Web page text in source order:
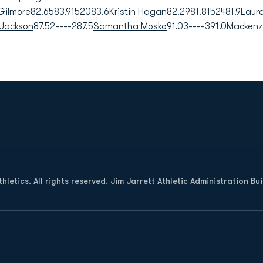
87.52----287.5Samantha Mosko91.03----
All rights reserved. Jim Jarrett Athletic Administration